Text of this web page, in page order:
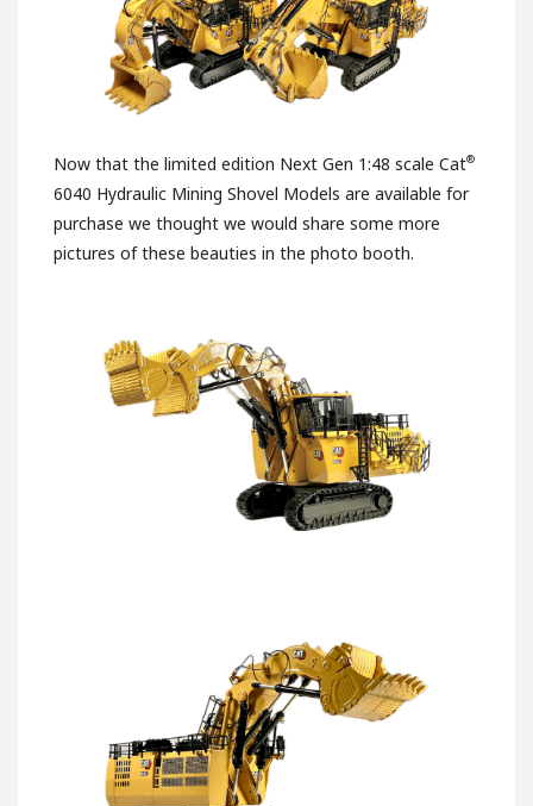
Now that the limited edition Next Gen 1:48 scale Cat®
6040 Hydraulic Mining Shovel Models are available for
purchase we thought we would share some more
pictures of these beauties in the photo booth.